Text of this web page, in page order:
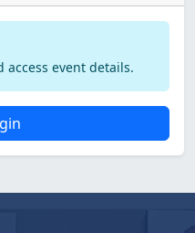
access event details.